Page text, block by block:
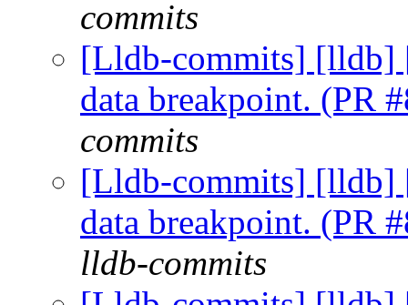
commits
[Lldb-commits] [lldb]
data breakpoint. (PR
commits
[Lldb-commits] [lldb]
data breakpoint. (PR
lldb-commits